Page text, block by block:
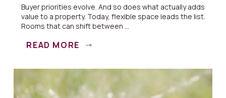
Buyer priorities evolve. And so does what actually adds
value to a property. Today, flexible space leads the list.
Rooms that can shift between ...
READ MORE